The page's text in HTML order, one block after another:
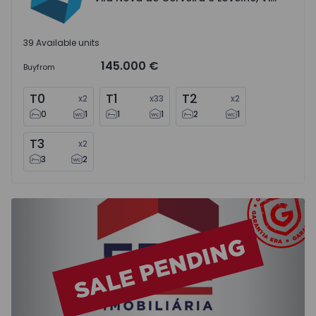
39 Available units
Buyfrom 145.000 €
T0 x2
0
1
T1 x33
1
1
T2 x2
2
1
T3 x2
3
2
Apartment T2 Moita, Baixa da Banheira e Vale da